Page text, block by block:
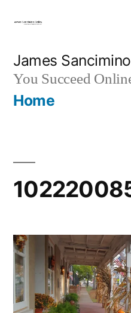
content
James
You Succeed
Home